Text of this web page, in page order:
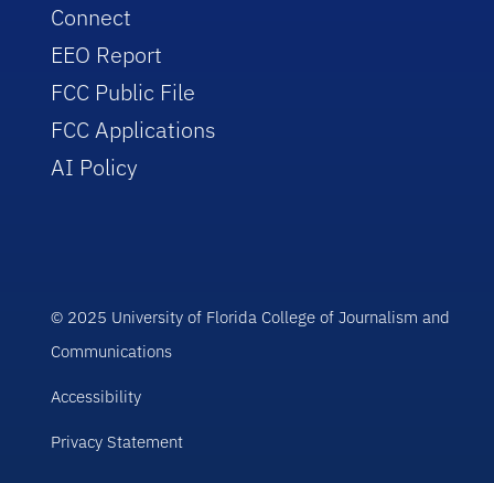
Connect
EEO Report
FCC Public File
FCC Applications
AI Policy
© 2025 University of Florida College of Journalism and
Communications
Accessibility
Privacy Statement